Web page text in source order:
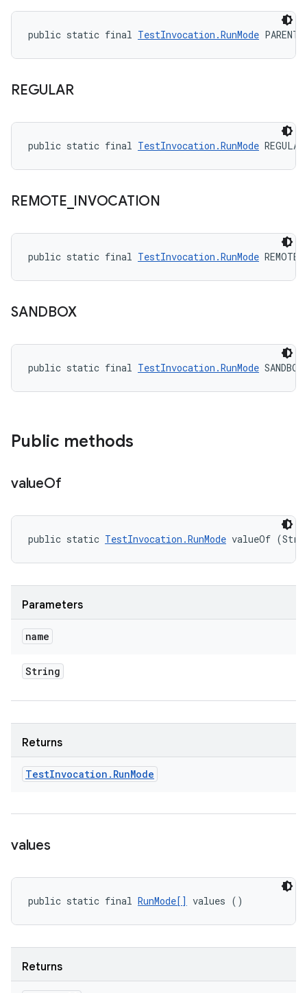
public static final TestInvocation.RunMode
REGULAR
public static final TestInvocation.RunMode REGULAR
REMOTE INVOCATION
public static final TestInvocation.RunMode
SANDBOX
public static final TestInvocation.RunMode SANDBOX
Public methods
valueOf
public static TestInvocation.RunMode valueOf
Parameters
name
String
Returns
TestInvocation . RunMode
values
public static final RunMode[] values ()
Returns